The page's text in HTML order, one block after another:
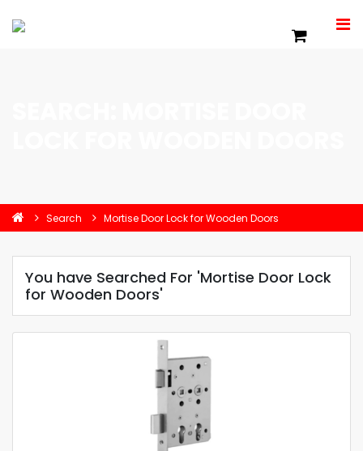
Search Mortise Door Lock for Wooden Doors
You have Searched For 'Mortise Door Lock
for Wooden Doors'